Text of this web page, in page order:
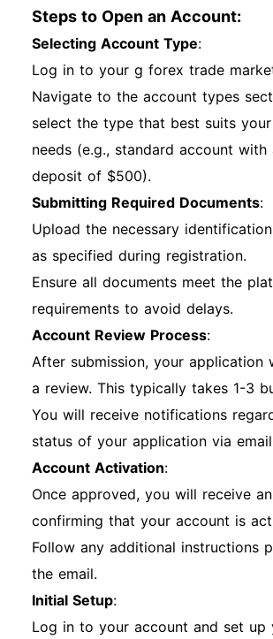
Steps to Open an Account:
Selecting Account Type:
Log in to your g forex trade
Navigate to the account types
select the type that best suits
needs (e.g., standard account with
deposit of $500).
Submitting Required Documents:
Upload the necessary
as specified during registration.
Ensure all documents meet the
requirements to avoid delays.
Account Review Process:
After submission, your application
a review. This typically takes 1-3
You will receive notifications
status of your application via
Account Activation:
Once approved, you will receive
confirming that your account is
Follow any additional instructions
the email.
Initial Setup:
Log in to your account and set up